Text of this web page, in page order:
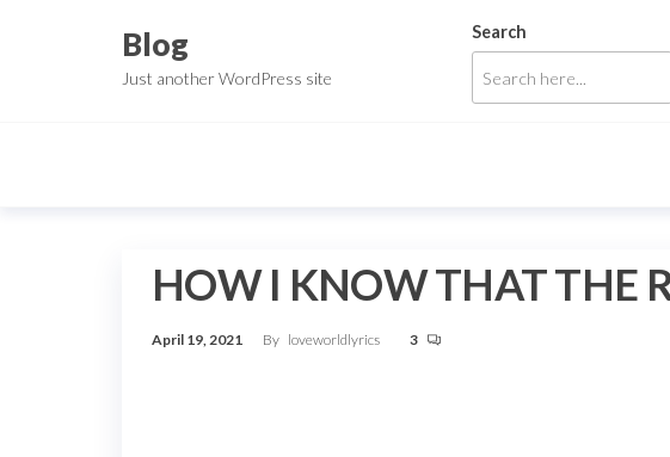
Blog
Just another WordPress site
Search
HOW I KNOW THAT THE
April 19, 2021 By loveworldlyrics 3